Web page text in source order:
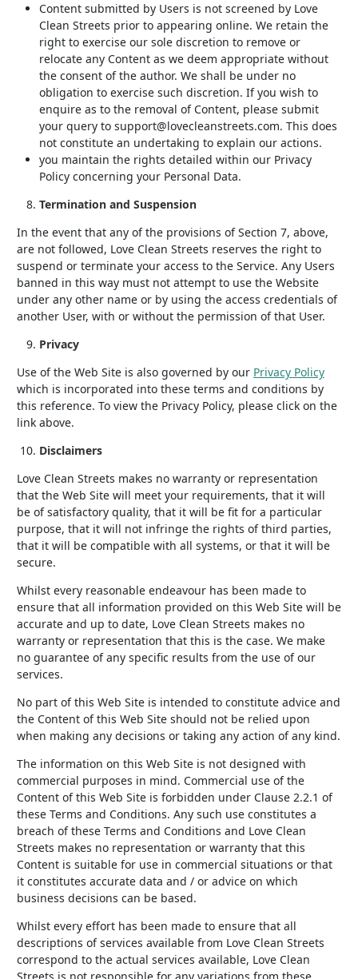
Content submitted by Users is not screened by Love
Clean Streets prior to appearing online. We retain the
right to exercise our sole discretion to remove or
relocate any Content as we deem appropriate without
the consent of the author. We shall be under no
obligation to exercise such discretion. If you wish to
enquire as to the removal of Content, please submit
your query to support@lovecleanstreets.com. This does
not constitute an undertaking to explain our actions.
you maintain the rights detailed within our Privacy
Policy concerning your Personal Data.
Termination and Suspension
In the event that any of the provisions of Section 7, above,
are not followed, Love Clean Streets reserves the right to
suspend or terminate your access to the Service. Any Users
banned in this way must not attempt to use the Website
under any other name or by using the access credentials of
another User, with or without the permission of that User.
Privacy
Use of the Web Site is also governed by our Privacy Policy
which is incorporated into these terms and conditions by
this reference. To view the Privacy Policy, please click on the
link above.
Disclaimers
Love Clean Streets makes no warranty or representation
that the Web Site will meet your requirements, that it will
be of satisfactory quality, that it will be fit for a particular
purpose, that it will not infringe the rights of third parties,
that it will be compatible with all systems, or that it will be
secure.
Whilst every reasonable endeavour has been made to
ensure that all information provided on this Web Site will be
accurate and up to date, Love Clean Streets makes no
warranty or representation that this is the case. We make
no guarantee of any specific results from the use of our
services.
No part of this Web Site is intended to constitute advice and
the Content of this Web Site should not be relied upon
when making any decisions or taking any action of any kind.
The information on this Web Site is not designed with
commercial purposes in mind. Commercial use of the
Content of this Web Site is forbidden under Clause 2.2.1 of
these Terms and Conditions. Any such use constitutes a
breach of these Terms and Conditions and Love Clean
Streets makes no representation or warranty that this
Content is suitable for use in commercial situations or that
it constitutes accurate data and / or advice on which
business decisions can be based.
Whilst every effort has been made to ensure that all
descriptions of services available from Love Clean Streets
correspond to the actual services available, Love Clean